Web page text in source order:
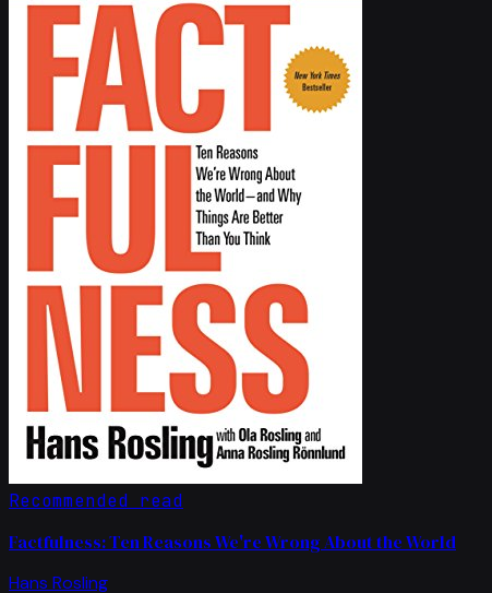
Recommended read
Factfulness: Ten Reasons We're Wrong About the World
Hans Rosling